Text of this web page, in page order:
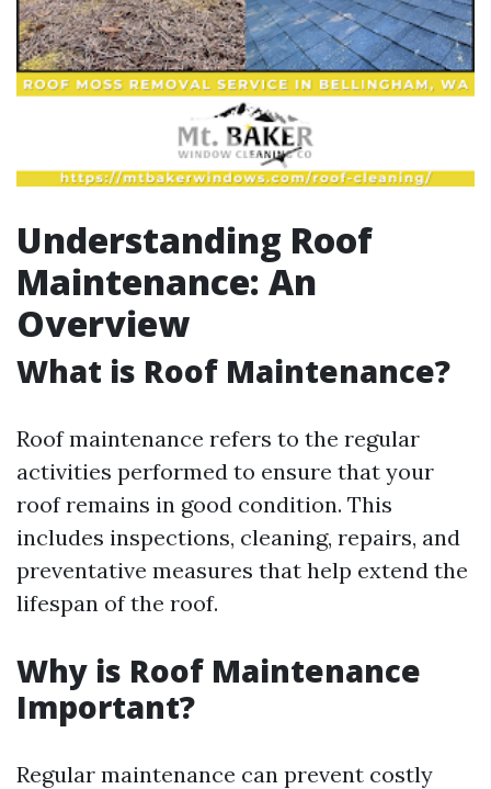
Understanding Roof
Maintenance: An
Overview
What is Roof Maintenance?
Roof maintenance refers to the regular
activities performed to ensure that your
roof remains in good condition. This
includes inspections, cleaning, repairs, and
preventative measures that help extend the
lifespan of the roof.
Why is Roof Maintenance
Important?
Regular maintenance can prevent costly